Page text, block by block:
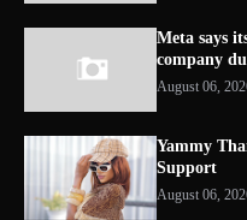
Meta says
company
August 06,
Yammy
Support
August 06,